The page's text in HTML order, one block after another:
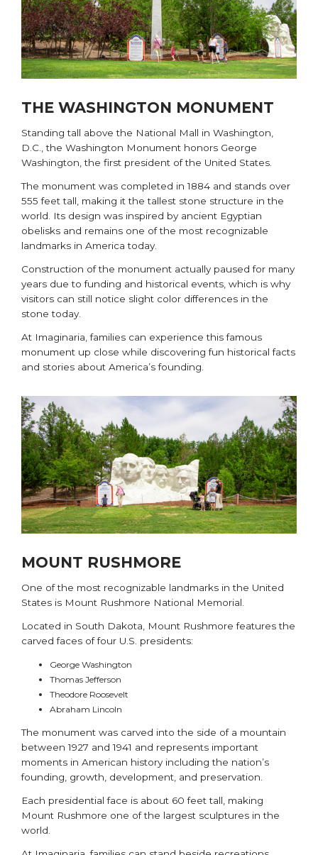
THE WASHINGTON MONUMENT
Standing tall above the National Mall in Washington,
D.C., the Washington Monument honors George
Washington, the first president of the United States.
The monument was completed in 1884 and stands over
555 feet tall, making it the tallest stone structure in the
world. Its design was inspired by ancient Egyptian
obelisks and remains one of the most recognizable
landmarks in America today.
Construction of the monument actually paused for many
years due to funding and historical events, which is why
visitors can still notice slight color differences in the
stone today.
At Imaginaria, families can experience this famous
monument up close while discovering fun historical facts
and stories about America’s founding.
MOUNT RUSHMORE
One of the most recognizable landmarks in the United
States is Mount Rushmore National Memorial
Located in South Dakota, Mount Rushmore features the
carved faces of four U.S. presidents:
George Washington
Thomas Jefferson
Theodore Roosevelt
Abraham Lincoln
The monument was carved into the side of a mountain
between 1927 and 1941 and represents important
moments in American history including the nation’s
founding, growth, development, and preservation.
Each presidential face is about 60 feet tall, making
Mount Rushmore one of the largest sculptures in the
world.